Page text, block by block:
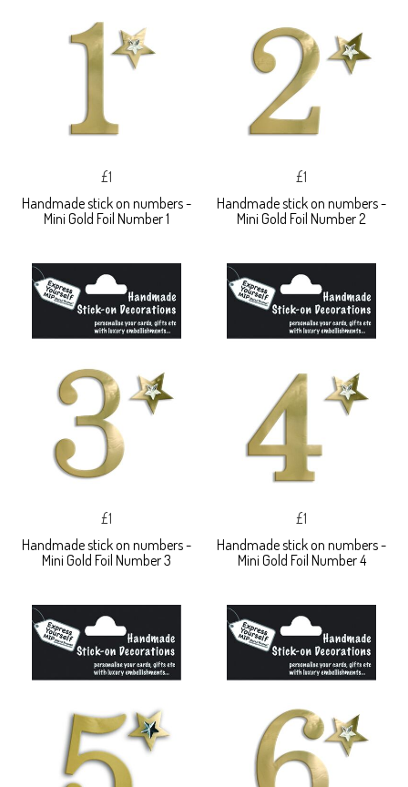
£1
Handmade stick on numbers -
Mini Gold Foil Number 1
£1
Handmade stick on numbers -
Mini Gold Foil Number 2
£1
Handmade stick on numbers -
Mini Gold Foil Number 3
£1
Handmade stick on numbers -
Mini Gold Foil Number 4